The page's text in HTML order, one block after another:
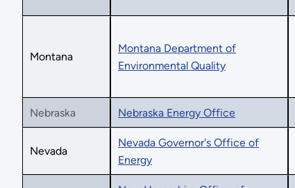
Montana
Montana Department of
Environmental Quality
Nebraska Nebraska Energy Office
Nevada
Nevada Governor's Office of
Energy